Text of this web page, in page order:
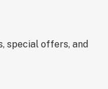
special offers, and